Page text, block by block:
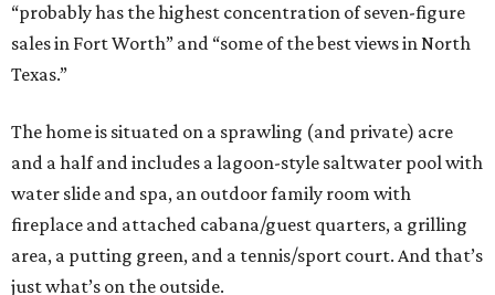
“probably has the highest concentration of seven-figure
sales in Fort Worth” and “some of the best views in North
Texas.”
The home is situated on a sprawling (and private) acre
and a half and includes a lagoon-style saltwater pool with
water slide and spa, an outdoor family room with
fireplace and attached cabana/guest quarters, a grilling
area, a putting green, and a tennis/sport court. And that’s
just what’s on the outside.